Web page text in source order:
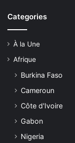
Categories
À la Une
Afrique
Burkina Faso
Cameroun
Côte d'Ivoire
Gabon
Nigeria